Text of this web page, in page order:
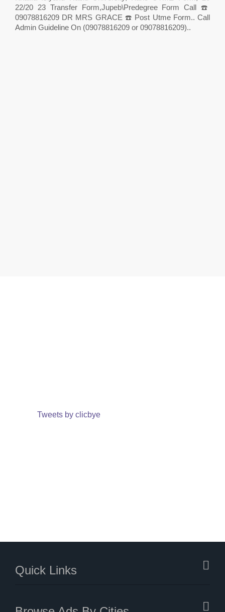
22/20 23 Transfer Form,Jupeb\Predegree Form Call ☎️
09078816209 DR MRS GRACE ☎️ Post Utme Form.. Call
Admin Guideline On (09078816209 or 09078816209)..
Tweets by clicbye
Quick Links